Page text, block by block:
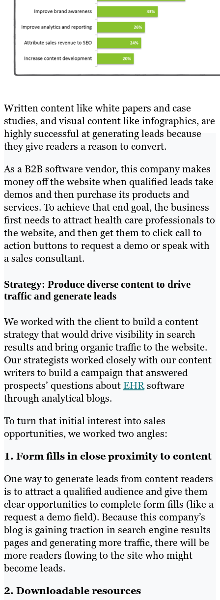
Written content like white papers and case
studies, and visual content like infographics, are
highly successful at generating leads because
they give readers a reason to convert.
As a B2B software vendor, this company makes
money off the website when qualified leads take
demos and then purchase its products and
services. To achieve that end goal, the business
first needs to attract health care professionals to
the website, and then get them to click call to
action buttons to request a demo or speak with
a sales consultant.
Strategy: Produce diverse content to drive
traffic and generate leads
We worked with the client to build a content
strategy that would drive visibility in search
results and bring organic traffic to the website.
Our strategists worked closely with our content
writers to build a campaign that answered
prospects’ questions aboutEHRsoftware
through analytical blogs.
To turn that initial interest into sales
opportunities, we worked two angles:
1. Form fills in close proximity to content
One way to generate leads from content readers
is to attract a qualified audience and give them
clear opportunities to complete form fills (like a
request a demo field). Because this company’s
blog is gaining traction in search engine results
pages and generating more traffic, there will be
more readers flowing to the site who might
become leads.
2. Downloadable resources